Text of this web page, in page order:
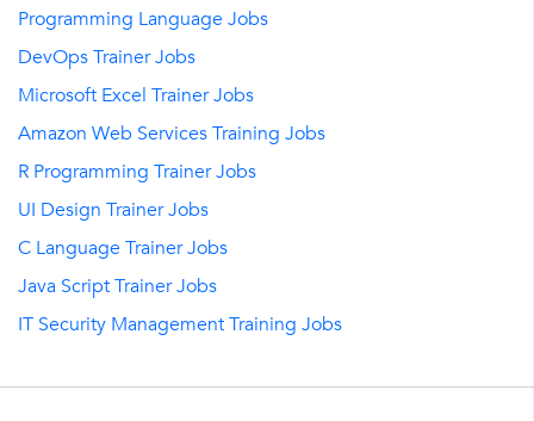
Programming Language Jobs
DevOps Trainer Jobs
Microsoft Excel Trainer Jobs
Amazon Web Services Training Jobs
R Programming Trainer Jobs
UI Design Trainer Jobs
C Language Trainer Jobs
Java Script Trainer Jobs
IT Security Management Training Jobs